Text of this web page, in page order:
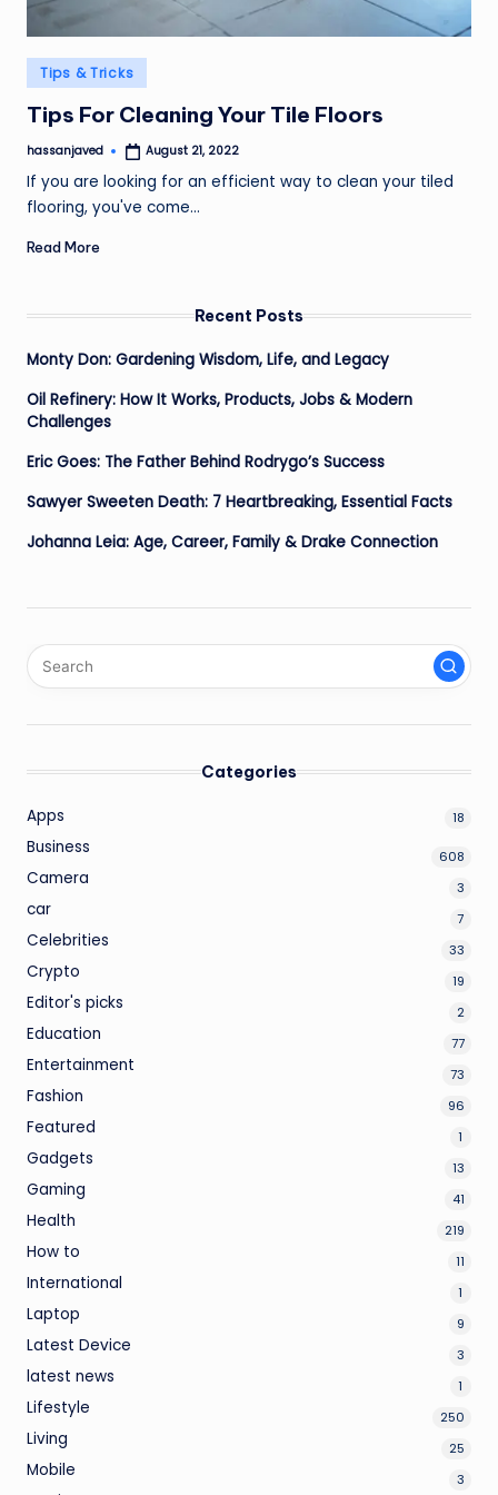
Posted
in
Tips & Tricks
Tips For Cleaning Your Tile Floors
Posted
hassanjaved August 21, 2022
If you are looking for an efficient way to clean your tiled
flooring, you've come…
Read More
Recent Posts
Monty Don: Gardening Wisdom, Life, and Legacy
Oil Refinery: How It Works, Products, Jobs & Modern
Challenges
Eric Goes: The Father Behind Rodrygo’s Success
Sawyer Sweeten Death: 7 Heartbreaking, Essential Facts
Johanna Leia: Age, Career, Family & Drake Connection
Categories
Apps 18
Business 608
Camera 3
car 7
Celebrities 33
Crypto 19
Editor's picks 2
Education 77
Entertainment 73
Fashion 96
Featured 1
Gadgets 13
Gaming 41
Health 219
How to 11
International 1
Laptop 9
Latest Device 3
latest news 1
Lifestyle 250
Living 25
Mobile 3